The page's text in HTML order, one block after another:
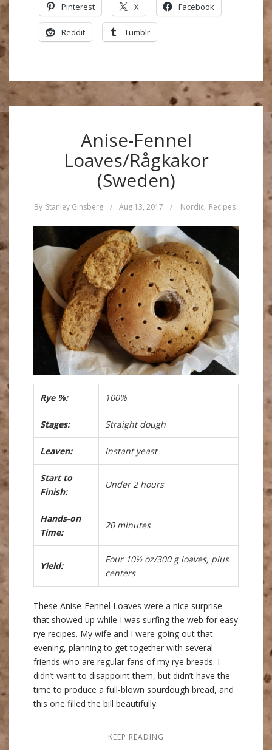
Pinterest X Facebook
Reddit Tumblr
Anise-Fennel
Loaves/Rågkakor
(Sweden)
By Stanley Ginsberg / Aug 13, 2017 / Nordic, Recipes
Rye %: 100%
Stages: Straight dough
Leaven: Instant yeast
Start to
Finish:
Under 2 hours
Hands-on
Time:
20 minutes
Yield:
Four 10½ oz/300 g loaves, plus
centers
These Anise-Fennel Loaves were a nice surprise
that showed up while I was surfing the web for easy
rye recipes. My wife and I were going out that
evening, planning to get together with several
friends who are regular fans of my rye breads. I
didn’t want to disappoint them, but didn’t have the
time to produce a full-blown sourdough bread, and
this one filled the bill beautifully.
KEEP READING